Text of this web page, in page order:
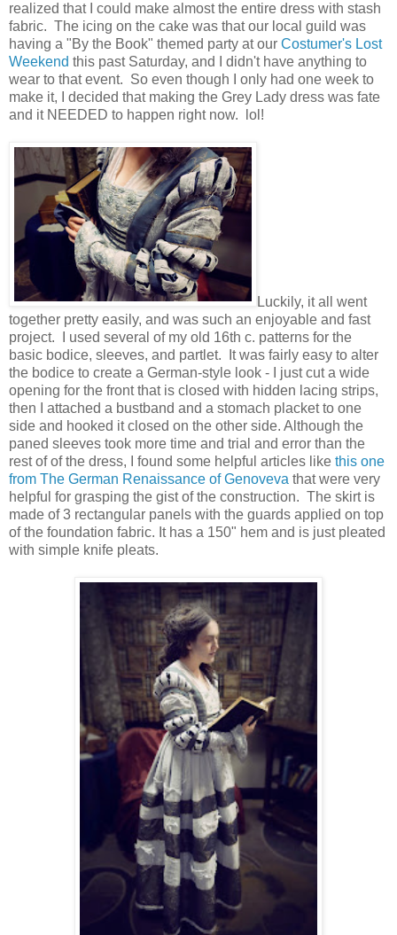
realized that I could make almost the entire dress with stash
fabric. The icing on the cake was that our local guild was
having a "By the Book" themed party at our Costumer's Lost
Weekend this past Saturday, and I didn't have anything to
wear to that event. So even though I only had one week to
make it, I decided that making the Grey Lady dress was fate
and it NEEDED to happen right now. lol!
Luckily, it all went
together pretty easily, and was such an enjoyable and fast
project. I used several of my old 16th c. patterns for the
basic bodice, sleeves, and partlet. It was fairly easy to alter
the bodice to create a German-style look - I just cut a wide
opening for the front that is closed with hidden lacing strips,
then I attached a bustband and a stomach placket to one
side and hooked it closed on the other side. Although the
paned sleeves took more time and trial and error than the
rest of of the dress, I found some helpful articles like this one
from The German Renaissance of Genoveva that were very
helpful for grasping the gist of the construction. The skirt is
made of 3 rectangular panels with the guards applied on top
of the foundation fabric. It has a 150" hem and is just pleated
with simple knife pleats.